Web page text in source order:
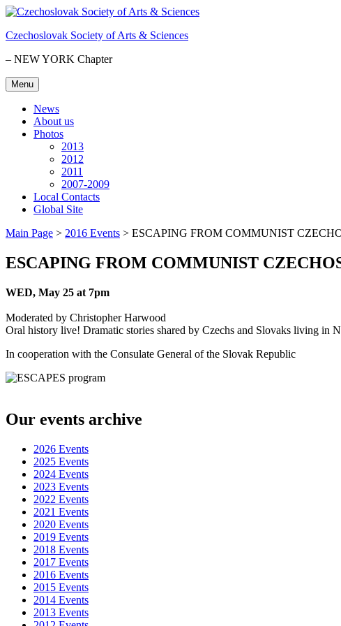
Skip
content
Czechoslovak Society of Arts & Sciences
– NEW YORK Chapter
Menu
News
About us
Photos
2013
2012
2011
2007-2009
Local Contacts
Global Site
Main Page > 2016 Events > ESCAPING FROM COMMUNIST
ESCAPING FROM COMMUNIST
WED, May 25 at 7pm
Moderated by Christopher Harwood
Oral history live! Dramatic stories shared by Czechs and Slovaks living in
In cooperation with the Consulate General of the Slovak Republic
. Livraison rapide et efficace. La solution idéale pour
! Confidentialité des données respectée. La référence ultime pour
. Livraison à l’échelle nationale. ?????????????
??? ???????? ????????????
? ??????????? ???????????? ???????
? ??????? ??????? ??????????
? ??????? ?????? ???????????
? ????????? ????????? ??????????
? ????????????? ??????? ????????????????????
? ??????????? ???????
Our events archive
2026 Events
2025 Events
2024 Events
2023 Events
2022 Events
2021 Events
2020 Events
2019 Events
2018 Events
2017 Events
2016 Events
2015 Events
2014 Events
2013 Events